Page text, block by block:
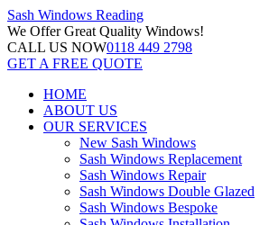
Sash Windows Reading
We OfferGreat Quality Windows!
CALL US NOW0118 449 2798
GET A FREE QUOTE
HOME
ABOUT US
OUR SERVICES
New Sash Windows
Sash Windows Replacement
Sash Windows Repair
Sash Windows Double Glazed
Sash Windows Bespoke